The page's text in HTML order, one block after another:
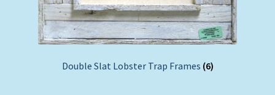
Double Slat Lobster Trap Frames (6)